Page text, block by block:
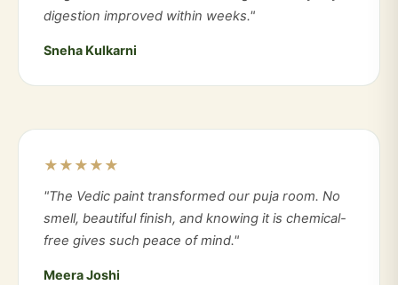
digestion improved within weeks."
Sneha Kulkarni
★★★★★
"The Vedic paint transformed our puja room. No
smell, beautiful finish, and knowing it is chemical-
free gives such peace of mind."
Meera Joshi